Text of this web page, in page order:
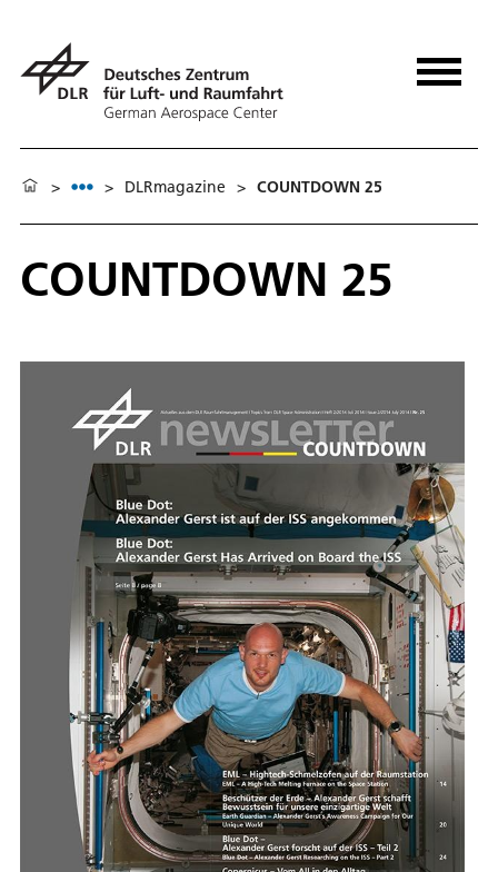
> > DLRmagazine > COUNTDOWN 25
COUNTDOWN 25